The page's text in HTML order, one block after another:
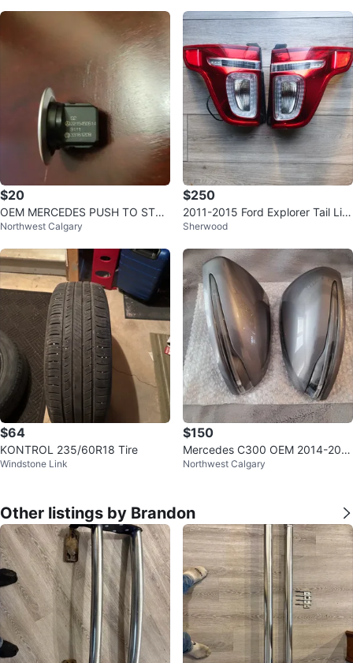
$20
OEM MERCEDES PUSH TO STAR
T BUTTON KEYLESS GO ENGIN
Northwest Calgary
$250
2011-2015 Ford Explorer Tail Lig
hts - Pair
Sherwood
$64
KONTROL 235/60R18 Tire
Windstone Link
$150
Mercedes C300 OEM 2014-201
8 Mirror Caps Mett Grey
Northwest Calgary
Other listings by Brandon